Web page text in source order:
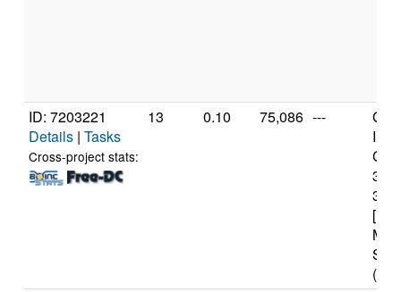
ID: 7203221
Details | Tasks
Cross-project stats:
13 0.10 75,086 ---
(4